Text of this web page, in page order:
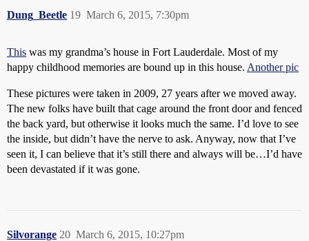
Dung_Beetle March 6, 2015, 7:30pm
19
This was my grandma’s house in Fort Lauderdale. Most of my
happy childhood memories are bound up in this house. Another pic
These pictures were taken in 2009, 27 years after we moved away.
The new folks have built that cage around the front door and fenced
the back yard, but otherwise it looks much the same. I’d love to see
the inside, but didn’t have the nerve to ask. Anyway, now that I’ve
seen it, I can believe that it’s still there and always will be…I’d have
been devastated if it was gone.
Silvorange March 6, 2015, 10:27pm
20